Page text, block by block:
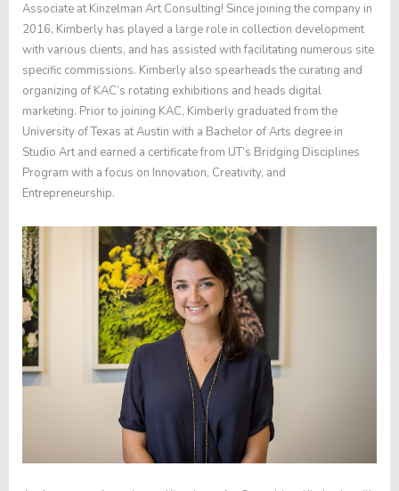
Associate at Kinzelman Art Consulting! Since joining the company in
2016, Kimberly has played a large role in collection development
with various clients, and has assisted with facilitating numerous site
specific commissions. Kimberly also spearheads the curating and
organizing of KAC’s rotating exhibitions and heads digital
marketing. Prior to joining KAC, Kimberly graduated from the
University of Texas at Austin with a Bachelor of Arts degree in
Studio Art and earned a certificate from UT’s Bridging Disciplines
Program with a focus on Innovation, Creativity, and
Entrepreneurship.